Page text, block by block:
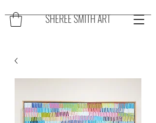
SHEREE SMITH ART